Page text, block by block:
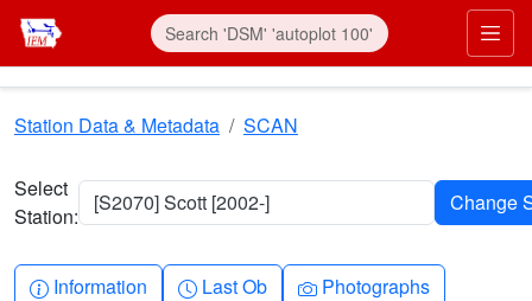
Skip to main content
Station Data & Metadata SCAN
Select
Station:
[S2070] Scott [2002-]
Info-circle
Information Clock
Last Ob Camera
Photographs